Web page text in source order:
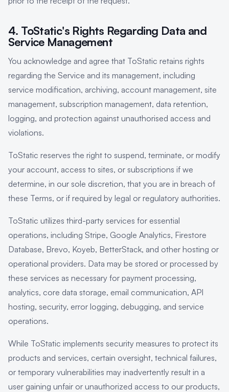
4. ToStatic's Rights Regarding Data and
Service Management
You acknowledge and agree that ToStatic retains rights
regarding the Service and its management, including
service modification, archiving, account management, site
management, subscription management, data retention,
logging, and protection against unauthorised access and
violations.
ToStatic reserves the right to suspend, terminate, or modify
your account, access to sites, or subscriptions if we
determine, in our sole discretion, that you are in breach of
these Terms, or if required by legal or regulatory authorities.
ToStatic utilizes third-party services for essential
operations, including Stripe, Google Analytics, Firestore
Database, Brevo, Koyeb, BetterStack, and other hosting or
operational providers. Data may be stored or processed by
these services as necessary for payment processing,
analytics, core data storage, email communication, API
hosting, security, error logging, debugging, and service
operations.
While ToStatic implements security measures to protect its
products and services, certain oversight, technical failures,
or temporary vulnerabilities may inadvertently result in a
user gaining unfair or unauthorized access to our products,